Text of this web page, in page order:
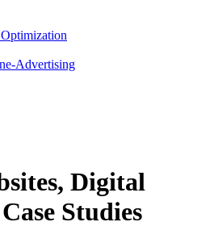
Advertising
Digital
Studies